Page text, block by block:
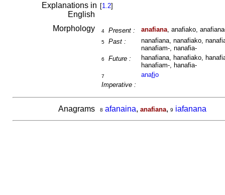
Explanations in
English
[1.2]
Morphology 4 Present : anafiana, anafiako,
5 Past :
nanafiana, nanafiako,
nanafiam-, nanafia-
6 Future :
hanafiana, hanafiako,
hanafiam-, hanafia-
7
Imperative :
anafio
Anagrams 8 afanaina, anafiana, 9 iafanana